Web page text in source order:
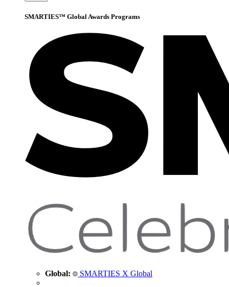
SMARTIES™ Global Awards Programs
Global: SMARTIES X Global